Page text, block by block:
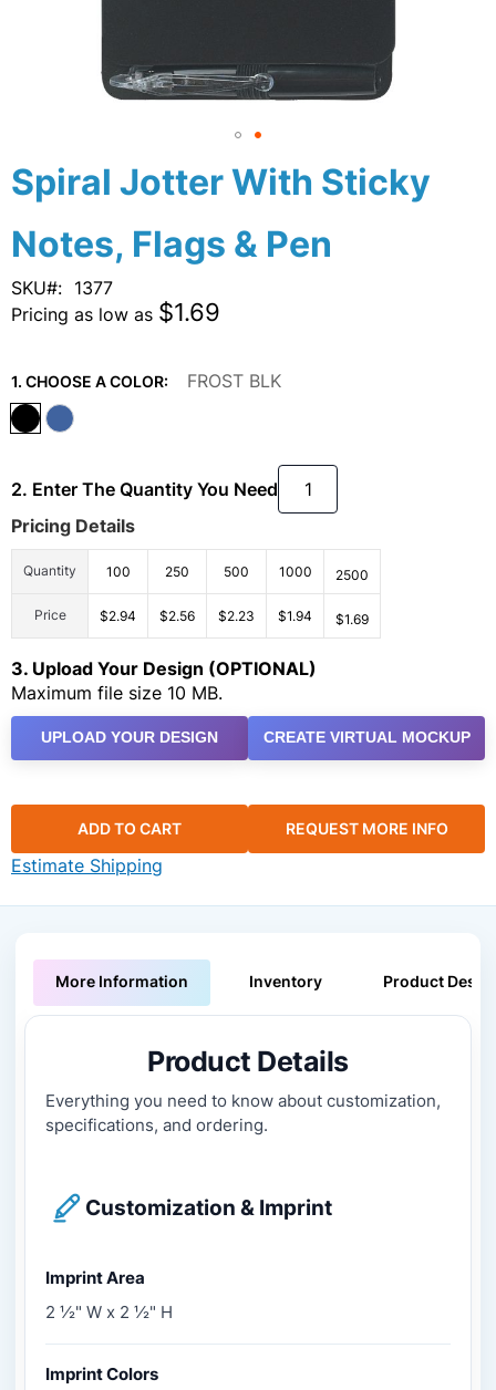
Spiral Jotter With Sticky
Notes, Flags & Pen
SKU
1377
Pricing as low as $1.69
1. CHOOSE A COLOR: FROST BLK
2. Enter The Quantity You Need
Pricing Details
Quantity 100 250 500 1000 2500
Price $2.94 $2.56 $2.23 $1.94 $1.69
3. Upload Your Design (OPTIONAL)
Maximum file size 10 MB.
UPLOAD YOUR DESIGN CREATE VIRTUAL MOCKUP
ADD TO CART REQUEST MORE INFO
Estimate Shipping
Skip
to
beginning
of
the
images
More Information Inventory Product
Product Details
Everything you need to know about customization,
specifications, and ordering.
Customization & Imprint
Imprint Area
2 ½" W x 2 ½" H
Imprint Colors